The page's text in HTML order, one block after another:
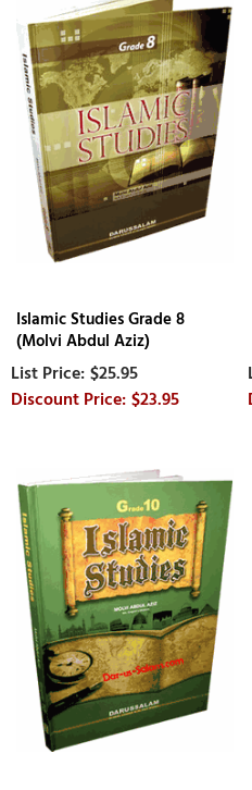
Islamic Studies Grade 8
(Molvi Abdul Aziz)
$25.95
$23.95